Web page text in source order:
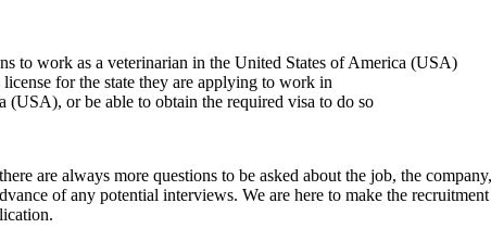
to work as a veterinarian in the United States of America (USA)
for the state they are applying to work in
or be able to obtain the required visa to do so
are always more questions to be asked about the job, the
of any potential interviews. We are here to make the